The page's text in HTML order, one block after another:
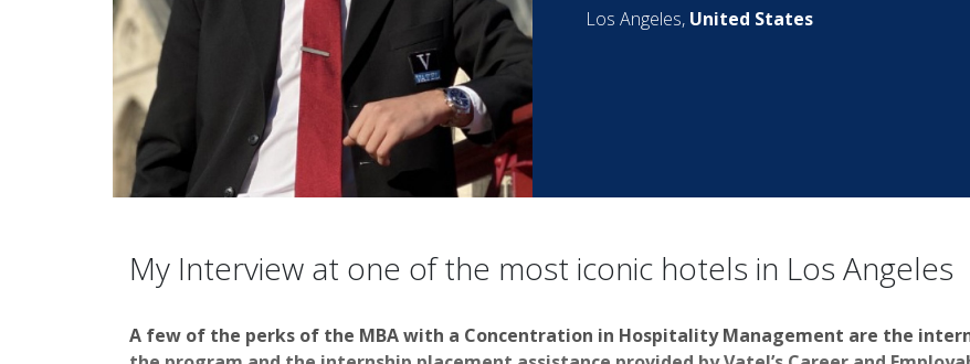
Los Angeles, United States
My Interview at one of the most iconic hotels in Los Angeles
A few of the perks of the MBA with a Concentration in Hospitality Management are the